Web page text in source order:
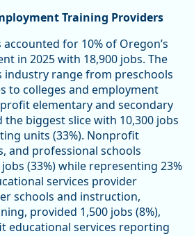
Training Providers
for 10% of Oregon’s
in 2025 with 18,900 jobs. The
industry range from preschools
to colleges and employment
elementary and secondary
biggest slice with 10,300 jobs
units (33%). Nonprofit
and professional schools
(33%) while representing 23%
services provider
schools and instruction,
provided 1,500 jobs (8%),
educational services reporting